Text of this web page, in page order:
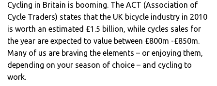
Cycling in Britain is booming. The ACT (Association of
Cycle Traders) states that the UK bicycle industry in 2010
is worth an estimated £1.5 billion, while cycles sales for
the year are expected to value between £800m -£850m.
Many of us are braving the elements – or enjoying them,
depending on your season of choice – and cycling to
work.